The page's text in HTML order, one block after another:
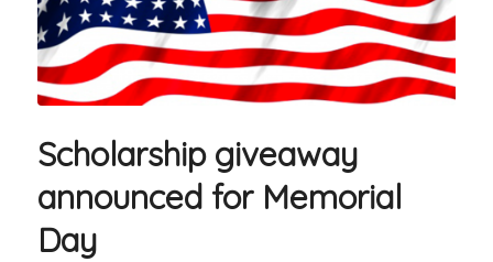
Scholarship giveaway
announced for Memorial
Day